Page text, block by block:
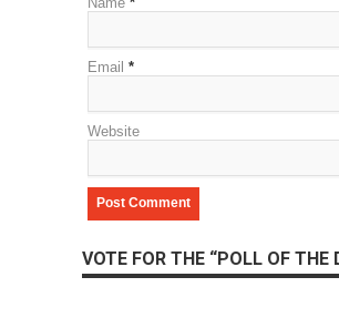
Email *
Website
VOTE FOR THE “POLL OF THE